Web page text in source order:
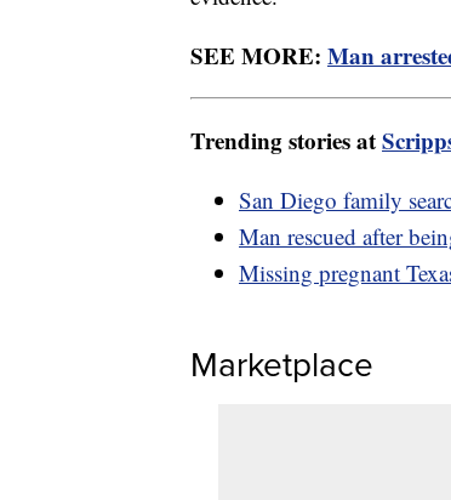
SEE MORE: Man
Trending stories at
San Diego family
Man rescued after
Missing pregnant
Marketplace